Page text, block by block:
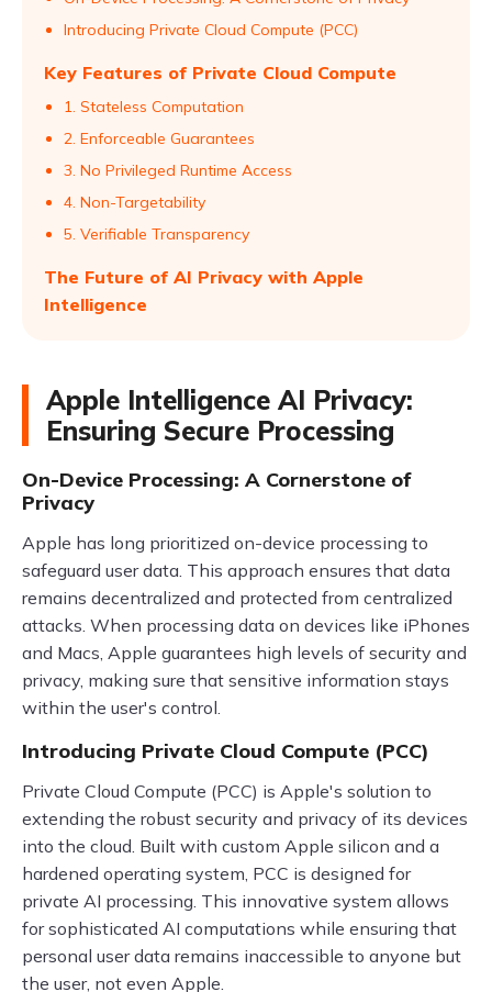
Introducing Private Cloud Compute (PCC)
Key Features of Private Cloud Compute
1. Stateless Computation
2. Enforceable Guarantees
3. No Privileged Runtime Access
4. Non-Targetability
5. Verifiable Transparency
The Future of AI Privacy with Apple
Intelligence
Apple Intelligence AI Privacy:
Ensuring Secure Processing
On-Device Processing: A Cornerstone of
Privacy
Apple has long prioritized on-device processing to
safeguard user data. This approach ensures that data
remains decentralized and protected from centralized
attacks. When processing data on devices like iPhones
and Macs, Apple guarantees high levels of security and
privacy, making sure that sensitive information stays
within the user's control.
Introducing Private Cloud Compute (PCC)
Private Cloud Compute (PCC) is Apple's solution to
extending the robust security and privacy of its devices
into the cloud. Built with custom Apple silicon and a
hardened operating system, PCC is designed for
private AI processing. This innovative system allows
for sophisticated AI computations while ensuring that
personal user data remains inaccessible to anyone but
the user, not even Apple.